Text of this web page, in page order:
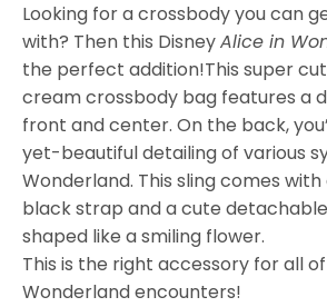
Looking for a crossbody you can
with? Then this DisneyAlice in
the perfect addition!This super
cream crossbody bag features a
front and center. On the back,
yet-beautiful detailing of various
Wonderland. This sling comes
black strap and a cute
shaped like a smiling flower.
This is the right accessory for all
Wonderland encounters!